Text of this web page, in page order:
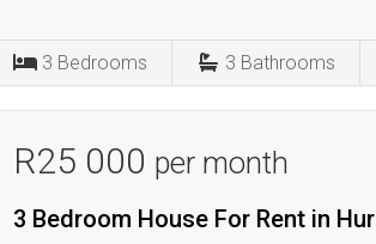
3 Bedrooms 3 Bathrooms
R25 000 per month
3 Bedroom House For Rent in